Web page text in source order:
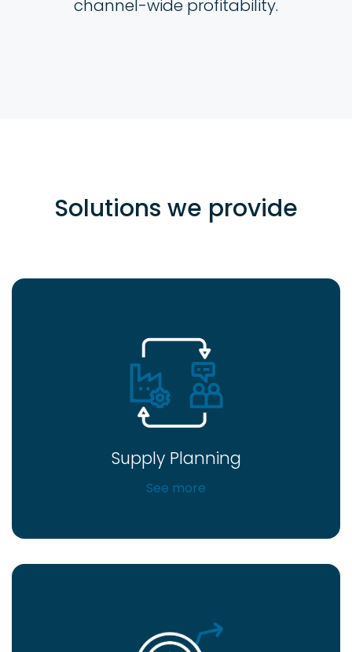
channel-wide profitability.
Solutions we provide
Supply Planning
See more